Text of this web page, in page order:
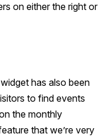
on either the right or
has also been
to find events
the monthly
that we’re very